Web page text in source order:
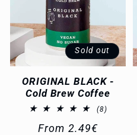
o
n
Sold out
ORIGINAL BLACK -
Cold Brew Coffee
(8)8
Regular
From 2.49€